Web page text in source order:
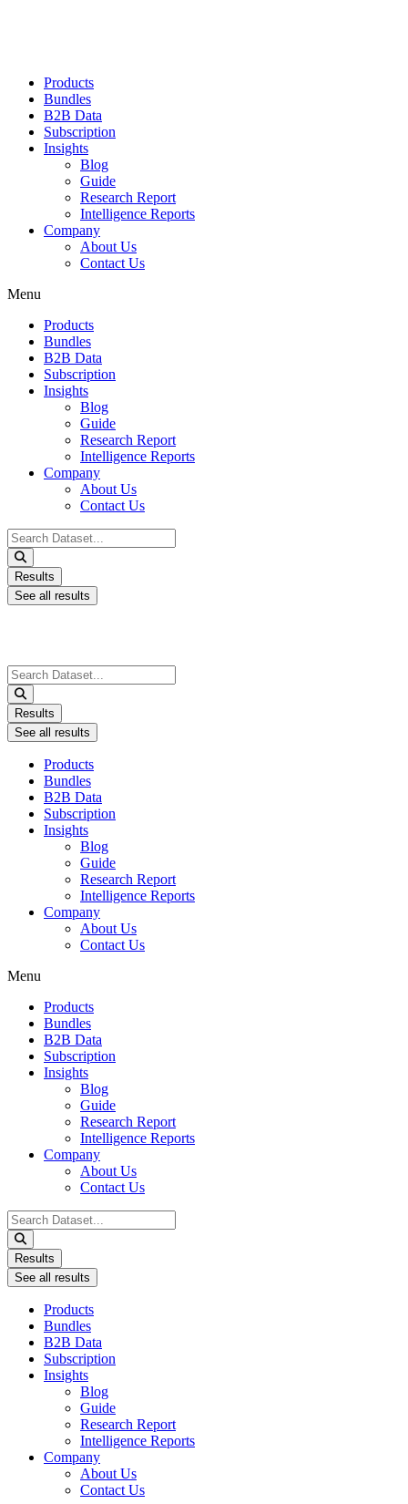
Products
Bundles
B2B Data
Subscription
Insights
Blog
Guide
Research Report
Intelligence Reports
Company
About Us
Contact Us
Menu
Products
Bundles
B2B Data
Subscription
Insights
Blog
Guide
Research Report
Intelligence Reports
Company
About Us
Contact Us
Search
...
Results
See all results
Search
...
Results
See all results
Products
Bundles
B2B Data
Subscription
Insights
Blog
Guide
Research Report
Intelligence Reports
Company
About Us
Contact Us
Menu
Products
Bundles
B2B Data
Subscription
Insights
Blog
Guide
Research Report
Intelligence Reports
Company
About Us
Contact Us
Search
...
Results
See all results
Products
Bundles
B2B Data
Subscription
Insights
Blog
Guide
Research Report
Intelligence Reports
Company
About Us
Contact Us